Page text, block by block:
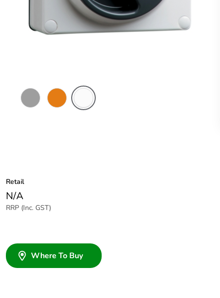
Retail
N/A
RRP (Inc. GST)
Where To Buy